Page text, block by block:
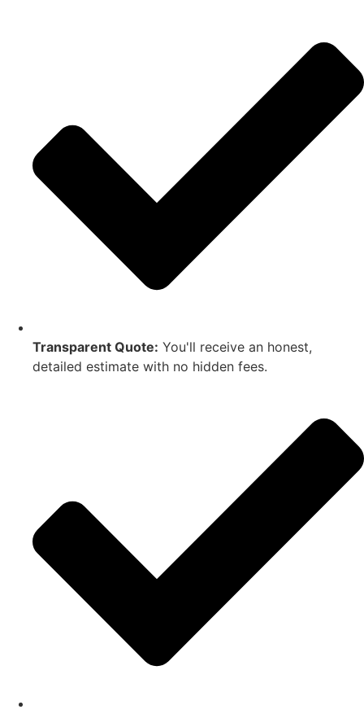
Transparent Quote: You'll receive an honest,
detailed estimate with no hidden fees.